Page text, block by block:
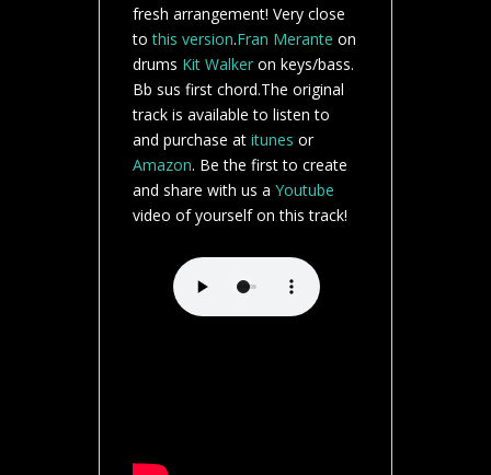
fresh arrangement! Very close
tothis version.Fran Merante on
drums Kit Walkeron keys/bass.
Bb sus first chord.The original
track is available to listen to
and purchase at itunes or
Amazon. Be the first to create
and share with us a Youtube
video of yourself on this track!